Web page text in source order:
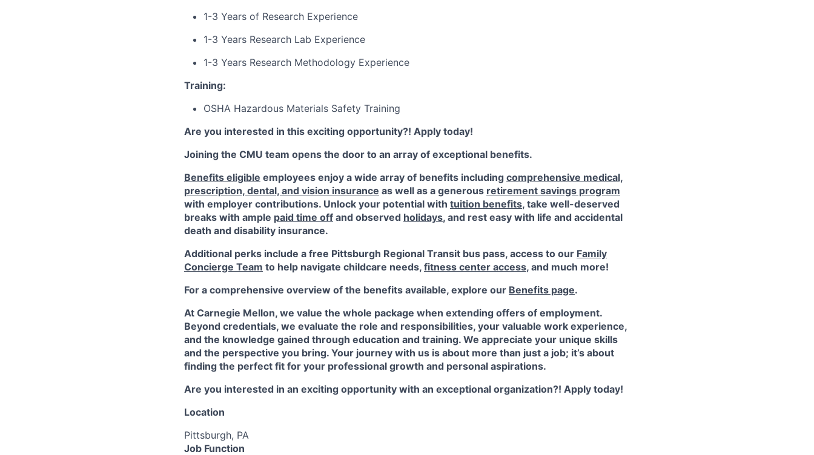
1-3 Years of Research Experience
1-3 Years Research Lab Experience
1-3 Years Research Methodology Experience
Training:
OSHA Hazardous Materials Safety Training
Are you interested in this exciting opportunity?! Apply today!
Joining the CMU team opens the door to an array of exceptional benefits.
Benefits eligible employees enjoy a wide array of benefits including comprehensive medical,
prescription, dental, and vision insurance as well as a generous retirement savings program
with employer contributions. Unlock your potential with tuition benefits, take well-deserved
breaks with ample paid time off and observed holidays, and rest easy with life and accidental
death and disability insurance.
Additional perks include a free Pittsburgh Regional Transit bus pass, access to our Family
Concierge Team to help navigate childcare needs, fitness center access, and much more!
For a comprehensive overview of the benefits available, explore our Benefits page.
At Carnegie Mellon, we value the whole package when extending offers of employment.
Beyond credentials, we evaluate the role and responsibilities, your valuable work experience,
and the knowledge gained through education and training. We appreciate your unique skills
and the perspective you bring. Your journey with us is about more than just a job; it’s about
finding the perfect fit for your professional growth and personal aspirations.
Are you interested in an exciting opportunity with an exceptional organization?! Apply today!
Location
Pittsburgh, PA
Job Function